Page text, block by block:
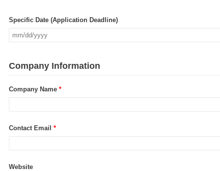
Specific Date (Application Deadline)
Company Information
Company Name *
Contact Email *
Website